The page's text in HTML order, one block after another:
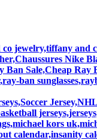
jewelry,tiffany and
Nike
Ban Sale,Cheap
ban
kors
calendar,insanity